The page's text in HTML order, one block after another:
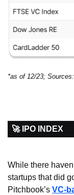
*as of 12/23; Sources:
🚀 IPO INDEX
While there
startups that did
Pitchbook’s VC-